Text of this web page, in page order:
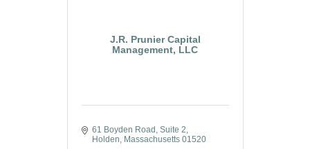
J.R. Prunier Capital
Management, LLC
61 Boyden Road, Suite 2
Holden
Massachusetts 01520